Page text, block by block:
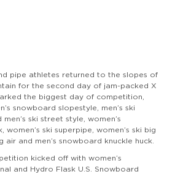
pipe athletes returned to the slopes of
for the second day of jam-packed X
the biggest day of competition,
snowboard slopestyle, men’s ski
ski street style, women’s
women’s ski superpipe, women’s ski big
air and men’s snowboard knuckle huck.
kicked off with women’s
and Hydro Flask U.S. Snowboard